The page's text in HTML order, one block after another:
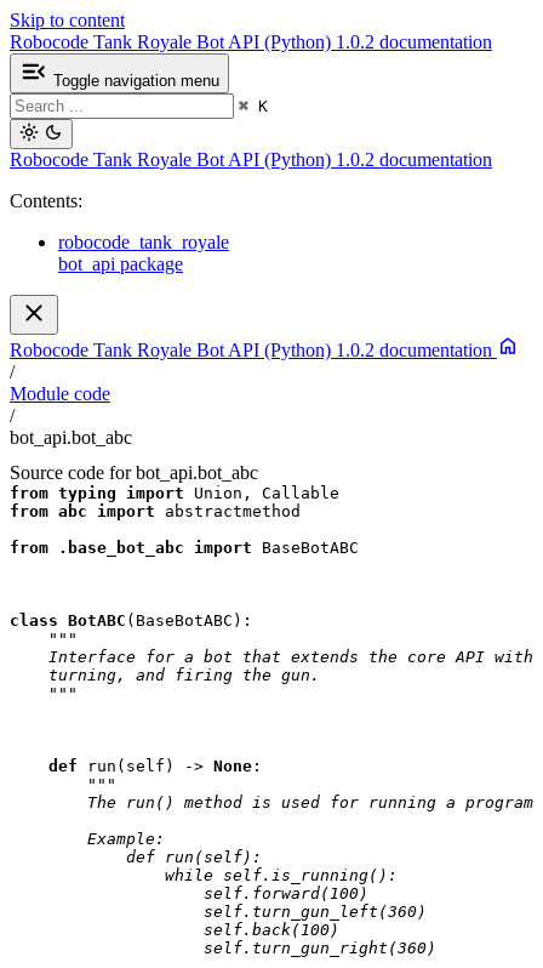
Skip to content
Robocode Tank Royale Bot API (Python) 1.0.2 documentation
Toggle navigation menu
⌘ K
Robocode Tank Royale Bot API (Python) 1.0.2 documentation
Contents:
robocode_tank_royale
bot_api package
Robocode Tank Royale Bot API (Python) 1.0.2 documentation
/
Module code
/
bot_api.bot_abc
Source code for bot_api.bot_abc
from typing import Union ,
Callable
from abc import
abstractmethod
from
.base_bot_abc import BaseBotABC
class BotABC ( BaseBotABC ):
"""
Interface for a bot that extends the core API
    turning, and firing the gun.
    """
def run ( self ) -> None :
"""
The run() method is used for running a program
        Example:
            def run(self):
                while self.is_running():
                    self.forward(100)
                    self.turn_gun_left(360)
                    self.back(100)
                    self.turn_gun_right(360)